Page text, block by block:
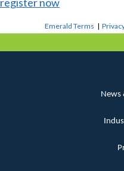
Emerald Terms |
News